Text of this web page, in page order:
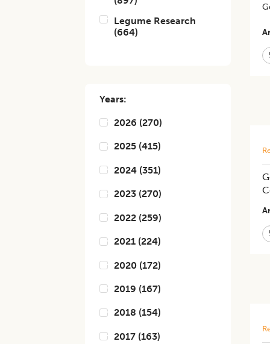
Legume Research
(664)
Years:
2026 (270)
2025 (415)
2024 (351)
2023 (270)
2022 (259)
2021 (224)
2020 (172)
2019 (167)
2018 (154)
2017 (163)